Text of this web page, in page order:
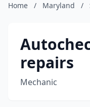
Home / Maryland /
repairs
Mechanic